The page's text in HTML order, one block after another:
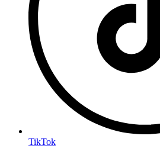
TikTok